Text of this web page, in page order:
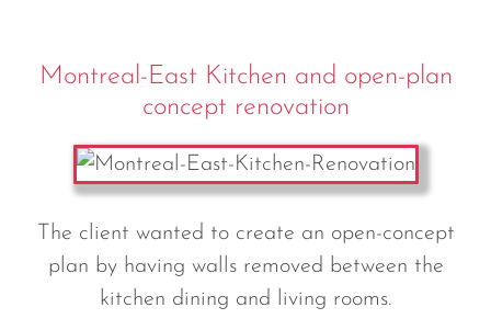
Montreal-East Kitchen and open-plan
concept renovation
The client wanted to create an open-concept
plan by having walls removed between the
kitchen dining and living rooms.